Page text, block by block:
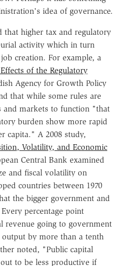
idea of governance.
that higher tax and regulatory
activity which in turn
creation. For example, a
of the Regulatory
Agency for Growth Policy
that while some rules are
and markets to function "that
burden show more rapid
capita." A 2008 study,
Volatility, and Economic
Central Bank examined
and fiscal volatility on
countries between 1970
the bigger government and
percentage point
revenue going to government
output by more than a tenth
noted, "Public capital
to be less productive if